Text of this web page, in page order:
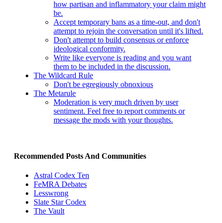
how partisan and inflammatory your claim might
be.
Accept temporary bans as a time-out, and don't
attempt to rejoin the conversation until it's lifted.
Don't attempt to build consensus or enforce
ideological conformity.
Write like everyone is reading and you want
them to be included in the discussion.
The Wildcard Rule
Don't be egregiously obnoxious
The Metarule
Moderation is very much driven by user
sentiment. Feel free to report comments or
message the mods with your thoughts.
Recommended Posts And Communities
Astral Codex Ten
FeMRA Debates
Lesswrong
Slate Star Codex
The Vault